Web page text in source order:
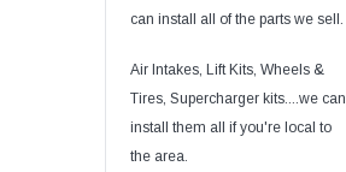
can install all of the parts we sell.
Air Intakes, Lift Kits, Wheels &
Tires, Supercharger kits....we can
install them all if you're local to
the area.